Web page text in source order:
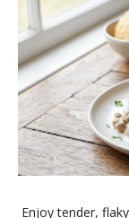
Enjoy tender,